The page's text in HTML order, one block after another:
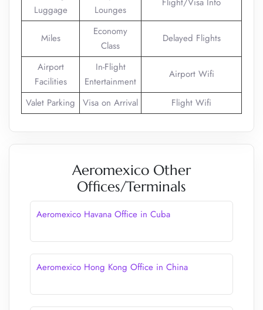
Luggage
Lounges
Miles
Economy
Class
Delayed Flights
Airport
Facilities
In-Flight
Entertainment
Airport Wifi
Valet Parking Visa on Arrival Flight Wifi
Aeromexico Other
Offices/Terminals
Aeromexico Havana Office in Cuba
Aeromexico Hong Kong Office in China